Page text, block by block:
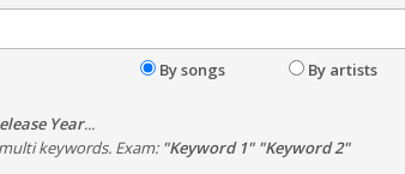
By songs By artists
Year...
keywords. Exam: "Keyword 1" "Keyword 2"